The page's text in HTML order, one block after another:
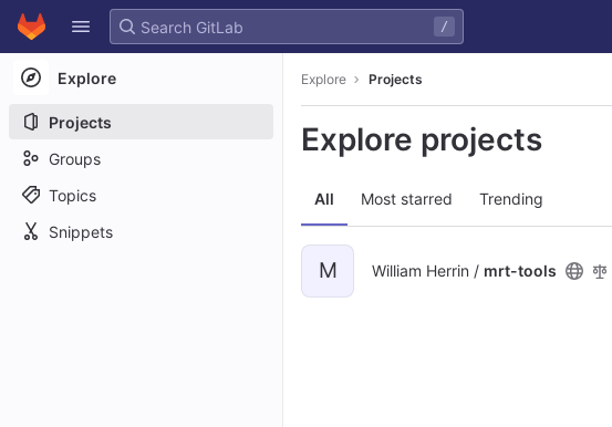
Skip to content
GitLab
/
Explore
Projects
Groups
Topics
Snippets
Explore Projects
Explore projects
All Most starred Trending
M William Herrin / mrt-tools